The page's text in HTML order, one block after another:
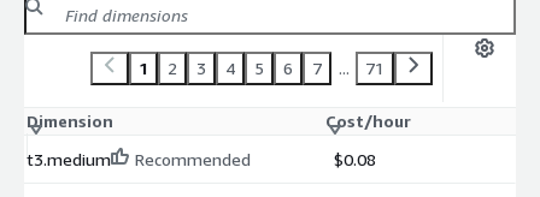
cj6vjxj23mtv6
AlmaLinux OS 9 (x86_64) Supported by Galaxys
h2hse2xikxadw
1 2 3 4 5 6 7 ... 71
Dimension
Cost/hour
t3.medium
Recommended $0.08